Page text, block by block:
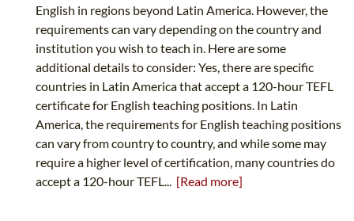
English in regions beyond Latin America. However, the
requirements can vary depending on the country and
institution you wish to teach in. Here are some
additional details to consider: Yes, there are specific
countries in Latin America that accept a 120-hour TEFL
certificate for English teaching positions. In Latin
America, the requirements for English teaching positions
can vary from country to country, and while some may
require a higher level of certification, many countries do
accept a 120-hour TEFL... [Read more]